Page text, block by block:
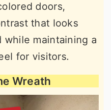
doors,
that looks
while maintaining a
for visitors.
Wreath